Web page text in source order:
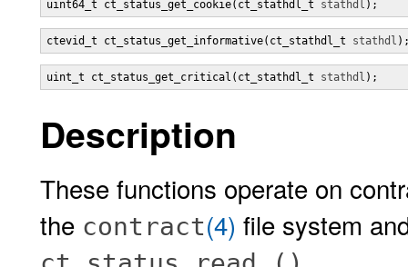
uint64_t ct_status_get_cookie(ct_stathdl_t stathdl );
ctevid_t ct_status_get_informative(ct_stathdl_t stathdl
uint_t ct_status_get_critical(ct_stathdl_t stathdl );
Description
These functions operate on
the contract(4) file system